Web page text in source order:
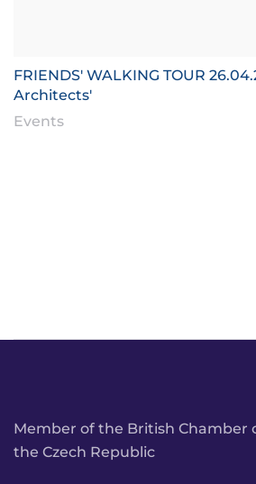
FRIENDS' WALKING TOUR
Architects'
Events
Member of the British Chamber
the Czech Republic